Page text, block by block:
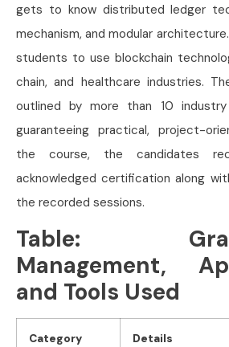
gets to know distributed ledger
mechanism, and modular
students to use blockchain
chain, and healthcare industries.
outlined by more than 10 industry
guaranteeing practical, project-
the course, the candidates
acknowledged certification along
the recorded sessions.
Table:
Management,
and Tools Used
Category Details